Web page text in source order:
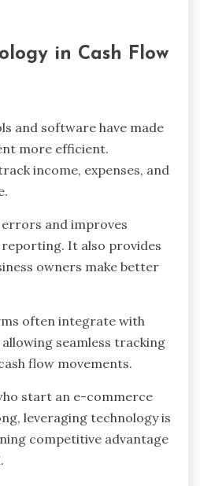
in Cash Flow
and software have made
more efficient.
income, expenses, and
and improves
It also provides
owners make better
often integrate with
seamless tracking
flow movements.
start an e-commerce
leveraging technology is
competitive advantage